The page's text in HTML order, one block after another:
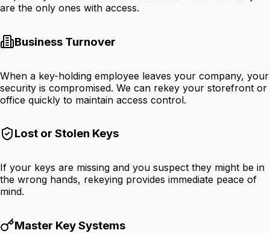
are the only ones with access.
Business Turnover
When a key-holding employee leaves your company, your
security is compromised. We can rekey your storefront or
office quickly to maintain access control.
Lost or Stolen Keys
If your keys are missing and you suspect they might be in
the wrong hands, rekeying provides immediate peace of
mind.
Master Key Systems